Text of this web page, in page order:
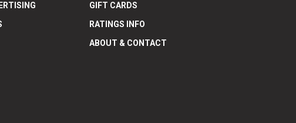
GIFT CARDS
RATINGS INFO
ABOUT & CONTACT